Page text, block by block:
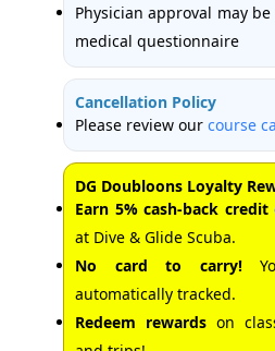
Physician approval may
medical questionnaire
Cancellation Policy
Please review our course
DG Doubloons Loyalty
Earn 5% cash-back credit
at Dive & Glide Scuba.
No card to carry!
automatically tracked.
Redeem rewards on